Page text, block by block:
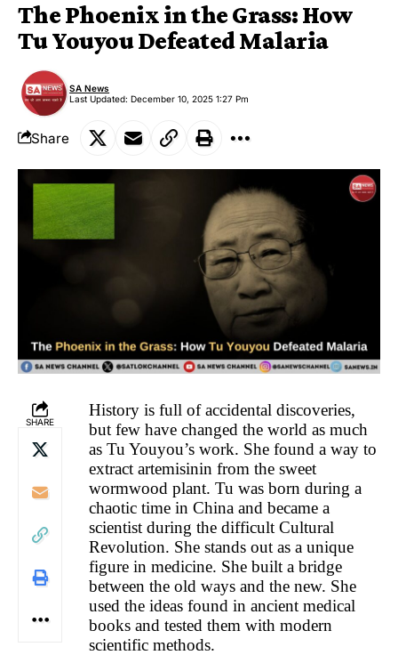
The Phoenix in the Grass: How
Tu Youyou Defeated Malaria
Last Updated: December 10, 2025 1:27 Pm
SA News
Share
SHARE
History is full of accidental discoveries,
but few have changed the world as much
as Tu Youyou’s work. She found a way to
extract artemisinin from the sweet
wormwood plant. Tu was born during a
chaotic time in China and became a
scientist during the difficult Cultural
Revolution. She stands out as a unique
figure in medicine. She built a bridge
between the old ways and the new. She
used the ideas found in ancient medical
books and tested them with modern
scientific methods.